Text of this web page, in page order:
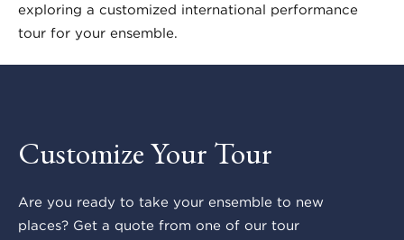
exploring a customized international performance
tour for your ensemble.
Customize Your Tour
Are you ready to take your ensemble to new
places? Get a quote from one of our tour